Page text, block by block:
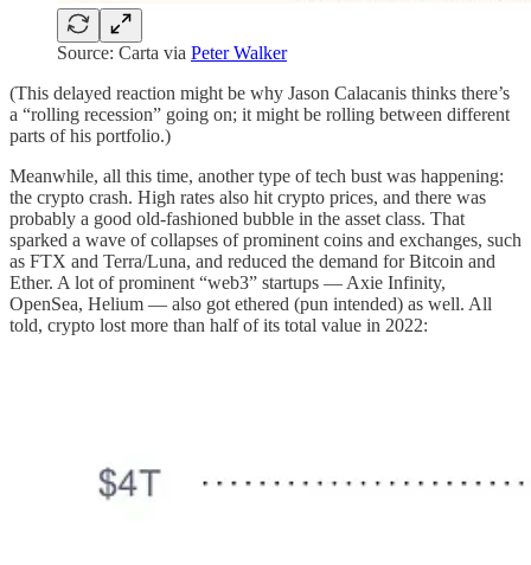
Source: Carta via Peter Walker
(This delayed reaction might be why Jason Calacanis thinks there’s
a “rolling recession” going on; it might be rolling between different
parts of his portfolio.)
Meanwhile, all this time, another type of tech bust was happening:
the crypto crash. High rates also hit crypto prices, and there was
probably a good old-fashioned bubble in the asset class. That
sparked a wave of collapses of prominent coins and exchanges, such
as FTX and Terra/Luna, and reduced the demand for Bitcoin and
Ether. A lot of prominent “web3” startups — Axie Infinity,
OpenSea, Helium — also got ethered (pun intended) as well. All
told, crypto lost more than half of its total value in 2022: